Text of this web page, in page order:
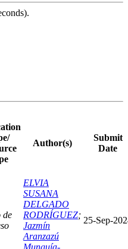
Author(s)
Submit
Date
de
ELVIA
SUSANA
DELGADO
RODRÍGUEZ;
Jazmín
Aranzazú
25-Sep-